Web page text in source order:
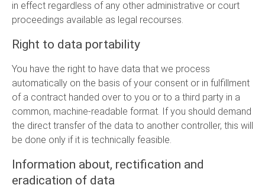
in effect regardless of any other administrative or court
proceedings available as legal recourses.
Right to data portability
You have the right to have data that we process
automatically on the basis of your consent or in fulfillment
of a contract handed over to you or to a third party in a
common, machine-readable format. If you should demand
the direct transfer of the data to another controller, this will
be done only if it is technically feasible.
Information about, rectification and
eradication of data